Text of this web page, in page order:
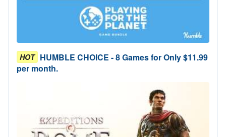
HOT HUMBLE CHOICE - 8 Games for Only $11.99
per month.